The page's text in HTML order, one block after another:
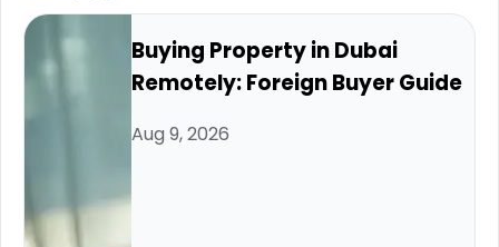
Buying Property in Dubai
Remotely: Foreign Buyer Guide
Aug 9, 2026